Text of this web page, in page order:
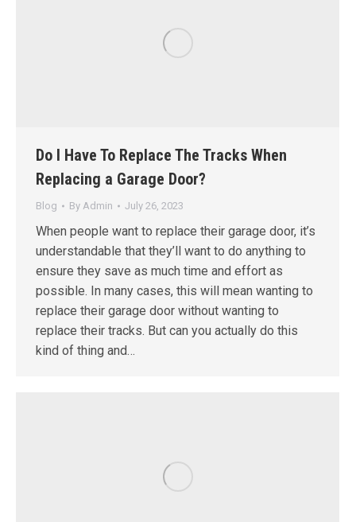
Do I Have To Replace The Tracks When
Replacing a Garage Door?
Blog By Admin July 26, 2023
When people want to replace their garage door, it’s
understandable that they’ll want to do anything to
ensure they save as much time and effort as
possible. In many cases, this will mean wanting to
replace their garage door without wanting to
replace their tracks. But can you actually do this
kind of thing and…